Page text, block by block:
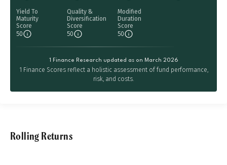
Yield To
Maturity
Score
50
Quality &
Diversification
Score
50
Modified
Duration
Score
50
1 Finance Research updated as on March 2026
1 Finance Scores reflect a holistic assessment of fund performance,
risk, and costs.
Rolling Returns